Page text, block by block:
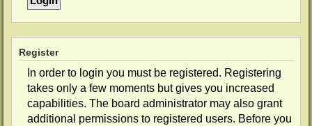
Register
In order to login you must be registered. Registering
takes only a few moments but gives you increased
capabilities. The board administrator may also grant
additional permissions to registered users. Before you